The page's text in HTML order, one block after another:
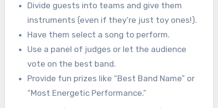
Divide guests into teams and give them
instruments (even if they’re just toy ones!).
Have them select a song to perform.
Use a panel of judges or let the audience
vote on the best band.
Provide fun prizes like “Best Band Name” or
“Most Energetic Performance.”